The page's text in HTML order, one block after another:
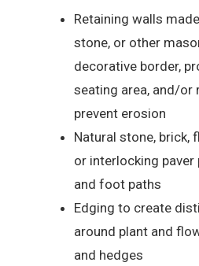
Retaining walls
stone, or other
decorative border,
seating area, and/or
prevent erosion
Natural stone, brick,
or interlocking paver
and foot paths
Edging to create
around plant and
and hedges